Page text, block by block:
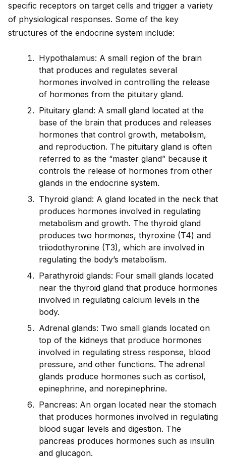
specific receptors on target cells and trigger a variety
of physiological responses. Some of the key
structures of the endocrine system include:
Hypothalamus: A small region of the brain
that produces and regulates several
hormones involved in controlling the release
of hormones from the pituitary gland.
Pituitary gland: A small gland located at the
base of the brain that produces and releases
hormones that control growth, metabolism,
and reproduction. The pituitary gland is often
referred to as the “master gland” because it
controls the release of hormones from other
glands in the endocrine system.
Thyroid gland: A gland located in the neck that
produces hormones involved in regulating
metabolism and growth. The thyroid gland
produces two hormones, thyroxine (T4) and
triiodothyronine (T3), which are involved in
regulating the body’s metabolism.
Parathyroid glands: Four small glands located
near the thyroid gland that produce hormones
involved in regulating calcium levels in the
body.
Adrenal glands: Two small glands located on
top of the kidneys that produce hormones
involved in regulating stress response, blood
pressure, and other functions. The adrenal
glands produce hormones such as cortisol,
epinephrine, and norepinephrine.
Pancreas: An organ located near the stomach
that produces hormones involved in regulating
blood sugar levels and digestion. The
pancreas produces hormones such as insulin
and glucagon.